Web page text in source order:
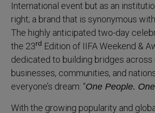
International event but as an
right; a brand that is synonymous
The highly anticipated two-day
the 23rd Edition of IIFA Weekend &
dedicated to building bridges across
businesses, communities, and
everyone’s dream: “One People.
With the growing popularity and